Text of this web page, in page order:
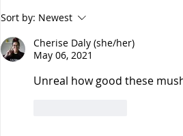
Four-Ingredient Cranberry
Sort by: Newest
Cherise Daly (she/her)
May 06, 2021
Unreal how good these